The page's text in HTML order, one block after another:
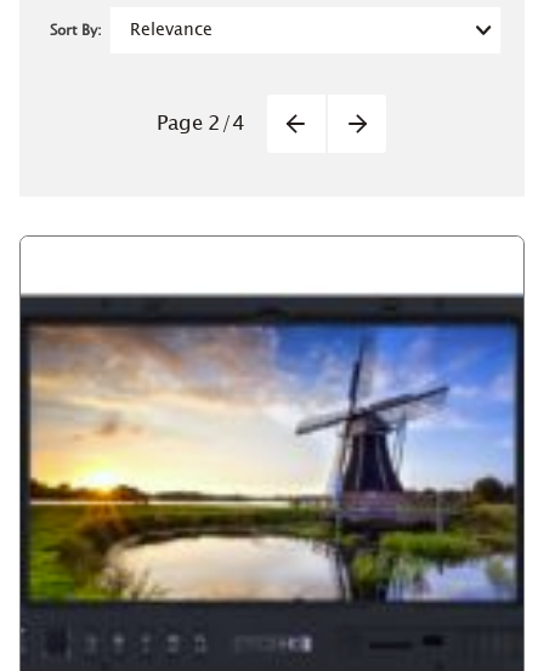
Sort By:
Page2/4 Pagination
PreviousNext